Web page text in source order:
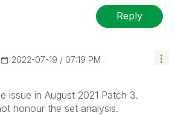
Reply
‎2022-07-19 07:19 PM
issue in August 2021 Patch 3.
honour the set analysis.